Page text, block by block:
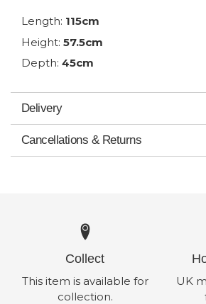
Length: 115cm
Height: 57.5cm
Depth: 45cm
Delivery
Cancellations & Returns
Collect
This item is available for
collection.
UK